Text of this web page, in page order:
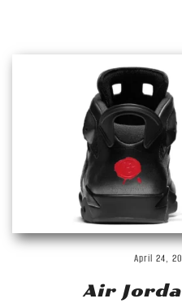
April 24,
Air